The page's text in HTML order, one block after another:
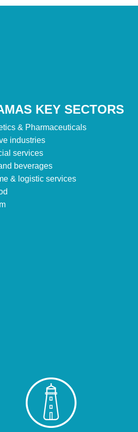
KEY SECTORS
& Pharmaceuticals
industries
services
beverages
& logistic services